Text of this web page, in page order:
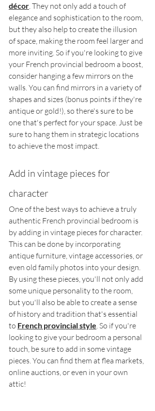
décor . They not only add a touch of
elegance and sophistication to the room,
but they also help to create the illusion
of space, making the room feel larger and
more inviting. So if you're looking to give
your French provincial bedroom a boost,
consider hanging a few mirrors on the
walls. You can find mirrors in a variety of
shapes and sizes (bonus points if they're
antique or gold!), so there's sure to be
one that's perfect for your space. Just be
sure to hang them in strategic locations
to achieve the most impact.
Add in vintage pieces for
character
One of the best ways to achieve a truly
authentic French provincial bedroom is
by adding in vintage pieces for character.
This can be done by incorporating
antique furniture, vintage accessories, or
even old family photos into your design.
By using these pieces, you'll not only add
some unique personality to the room,
but you'll also be able to create a sense
of history and tradition that's essential
to French provincial style . So if you're
looking to give your bedroom a personal
touch, be sure to add in some vintage
pieces. You can find them at flea markets,
online auctions, or even in your own
attic!